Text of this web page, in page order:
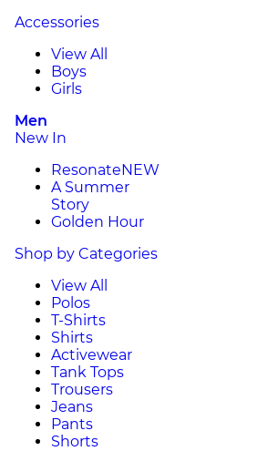
Accessories
View All
Boys
Girls
Men
New In
ResonateNEW
A Summer
Story
Golden Hour
Shop by Categories
View All
Polos
T-Shirts
Shirts
Activewear
Tank Tops
Trousers
Jeans
Pants
Shorts